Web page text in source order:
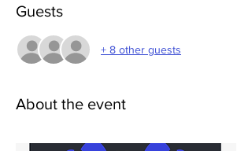
Guests
+ 8 other guests
About the event